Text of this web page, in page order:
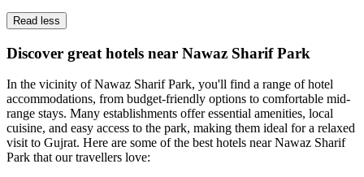
Read less
Discover great hotels near Nawaz Sharif Park
In the vicinity of Nawaz Sharif Park, you'll find a range of hotel
accommodations, from budget-friendly options to comfortable mid-
range stays. Many establishments offer essential amenities, local
cuisine, and easy access to the park, making them ideal for a relaxed
visit to Gujrat. Here are some of the best hotels near Nawaz Sharif
Park that our travellers love: